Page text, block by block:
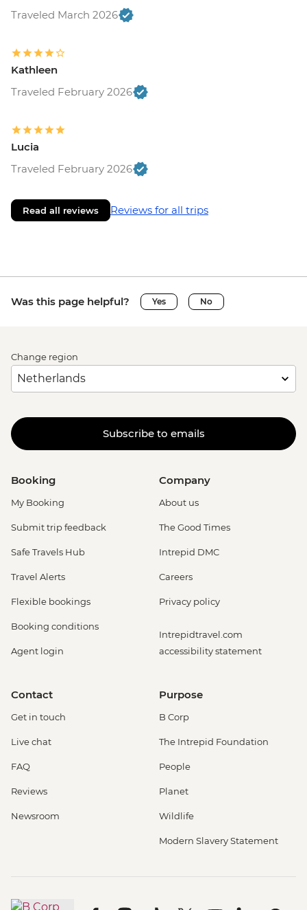
Traveled March 2026
Kathleen
Traveled February 2026
Lucia
Traveled February 2026
Read all reviews Reviews for all trips
Was this page helpful? Yes No
Change region
Subscribe to emails
Booking
My Booking
Submit trip feedback
Safe Travels Hub
Travel Alerts
Flexible bookings
Booking conditions
Agent login
Company
About us
The Good Times
Intrepid DMC
Careers
Privacy policy
Intrepidtravel.com
accessibility statement
Contact
Get in touch
Live chat
FAQ
Reviews
Newsroom
Purpose
B Corp
The Intrepid Foundation
People
Planet
Wildlife
Modern Slavery Statement